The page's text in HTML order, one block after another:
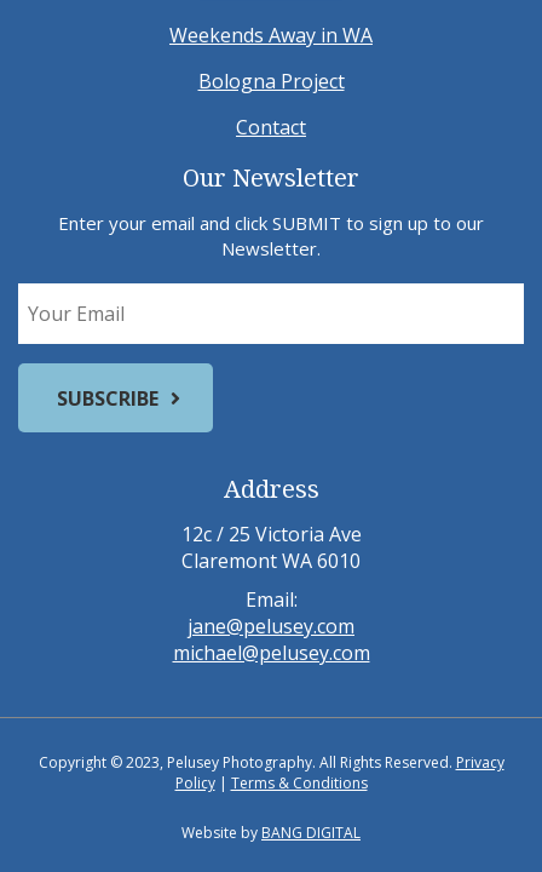
Weekends Away in WA
Bologna Project
Contact
Our Newsletter
Enter your email and click SUBMIT to sign up to our
Newsletter.
Address
12c / 25 Victoria Ave
Claremont WA 6010
Email:
jane@pelusey.com
michael@pelusey.com
Copyright © 2023, Pelusey Photography. All Rights Reserved. Privacy
Policy| Terms & Conditions
Website by BANG DIGITAL